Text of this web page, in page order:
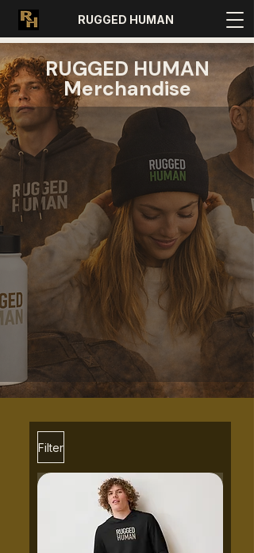
RUGGED HUMAN
RUGGED HUMAN
Merchandise
Filter